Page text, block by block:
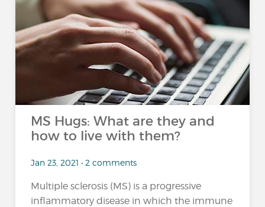
MS Hugs: What are they and
how to live with them?
Jan 23, 2021 • 2 comments
Multiple sclerosis (MS) is a progressive
inflammatory disease in which the immune